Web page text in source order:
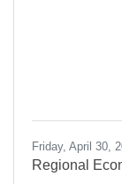
Friday, April 30,
Regional